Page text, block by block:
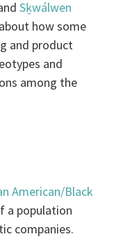
Sḵwálwen
how some
and product
and
among the
American/Black
a population
companies.